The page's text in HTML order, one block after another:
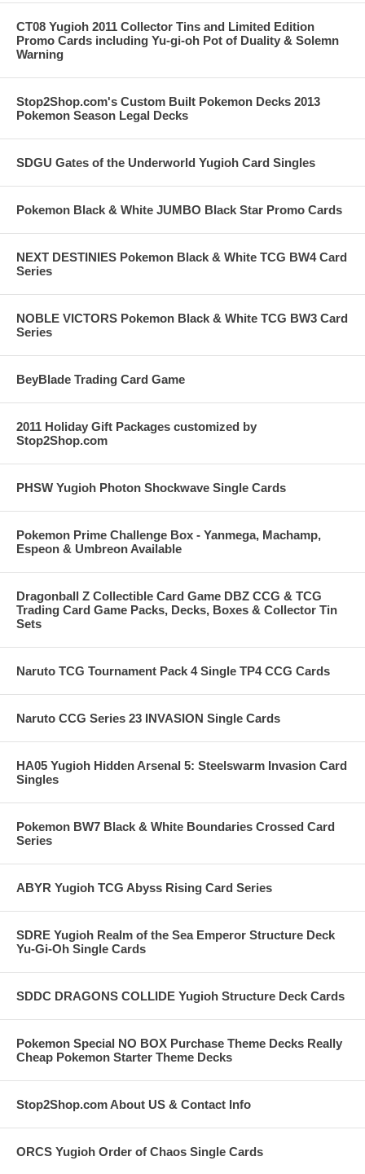
CT08 Yugioh 2011 Collector Tins and Limited Edition
Promo Cards including Yu-gi-oh Pot of Duality & Solemn
Warning
Stop2Shop.com's Custom Built Pokemon Decks 2013
Pokemon Season Legal Decks
SDGU Gates of the Underworld Yugioh Card Singles
Pokemon Black & White JUMBO Black Star Promo Cards
NEXT DESTINIES Pokemon Black & White TCG BW4 Card
Series
NOBLE VICTORS Pokemon Black & White TCG BW3 Card
Series
BeyBlade Trading Card Game
2011 Holiday Gift Packages customized by
Stop2Shop.com
PHSW Yugioh Photon Shockwave Single Cards
Pokemon Prime Challenge Box - Yanmega, Machamp,
Espeon & Umbreon Available
Dragonball Z Collectible Card Game DBZ CCG & TCG
Trading Card Game Packs, Decks, Boxes & Collector Tin
Sets
Naruto TCG Tournament Pack 4 Single TP4 CCG Cards
Naruto CCG Series 23 INVASION Single Cards
HA05 Yugioh Hidden Arsenal 5: Steelswarm Invasion Card
Singles
Pokemon BW7 Black & White Boundaries Crossed Card
Series
ABYR Yugioh TCG Abyss Rising Card Series
SDRE Yugioh Realm of the Sea Emperor Structure Deck
Yu-Gi-Oh Single Cards
SDDC DRAGONS COLLIDE Yugioh Structure Deck Cards
Pokemon Special NO BOX Purchase Theme Decks Really
Cheap Pokemon Starter Theme Decks
Stop2Shop.com About US & Contact Info
ORCS Yugioh Order of Chaos Single Cards